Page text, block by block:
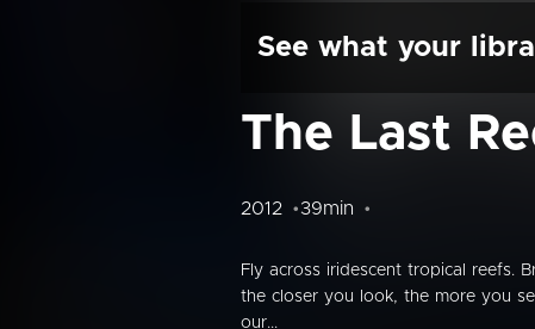
See what your
The Last
2012 39min
Fly across iridescent tropical reefs.
the closer you look, the more you
our...